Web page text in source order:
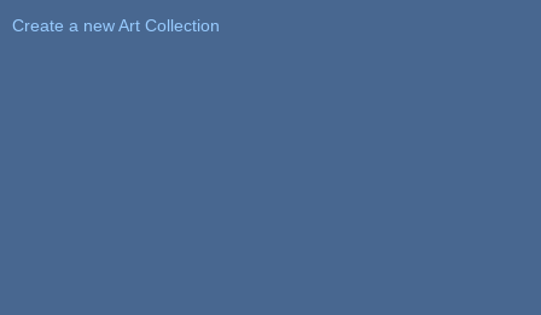
Create a new Art Collection